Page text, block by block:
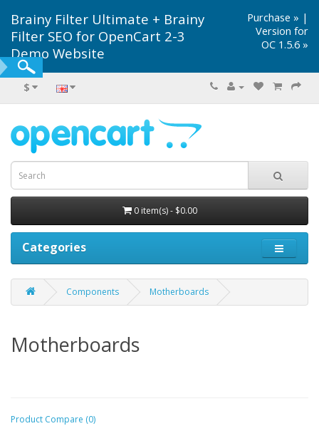
Brainy Filter Ultimate + Brainy
Filter SEO for OpenCart 2-3
Demo Website
Purchase » |
Version for
OC 1.5.6 »
$
0 item(s) - $0.00
Categories
Components Motherboards
Motherboards
Product Compare (0)